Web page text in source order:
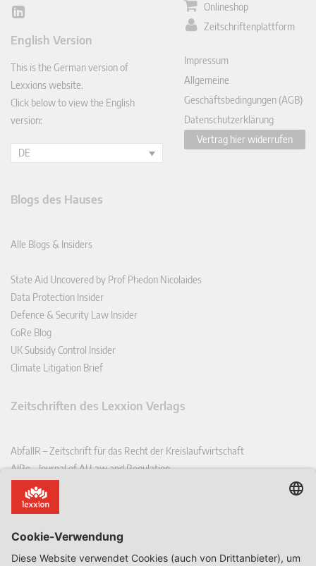
Lin
In
English Version
This is the German version of
Lexxions website.
Click below to view the English
version:
DE
Onlineshop
Zeitschriftenplattform
Impressum
Allgemeine
Geschäftsbedingungen (AGB)
Datenschutzerklärung
Vertrag hier widerrufen
Blogs des Hauses
Alle Blogs & Insiders
State Aid Uncovered by Prof Phedon Nicolaides
Data Protection Insider
Defence & Security Law Insider
CoRe Blog
UK Subsidy Control Insider
Climate Litigation Brief
Zeitschriften des Lexxion Verlags
AbfallR – Zeitschrift für das Recht der Kreislaufwirtschaft
AIRe – Journal of AI Law and Regulation
CCLR – Carbon & Climate Law Review
CoRe – European Competition and Regulatory Law Review
EDSeQ – European Defence & Security Law & Policy Quarterly
EFFL – European Food and Feed Law Review